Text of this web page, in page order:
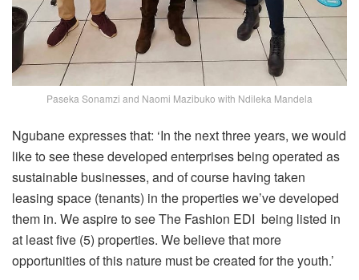
Paseka Sonamzi and Naomi Mazibuko with Ndileka Mandela
Ngubane expresses that: ‘In the next three years, we would
like to see these developed enterprises being operated as
sustainable businesses, and of course having taken
leasing space (tenants) in the properties we’ve developed
them in. We aspire to see The Fashion EDI being listed in
at least five (5) properties. We believe that more
opportunities of this nature must be created for the youth.’